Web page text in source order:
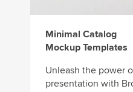
Minimal Catalog
Mockup Templates
Unleash the power
presentation with